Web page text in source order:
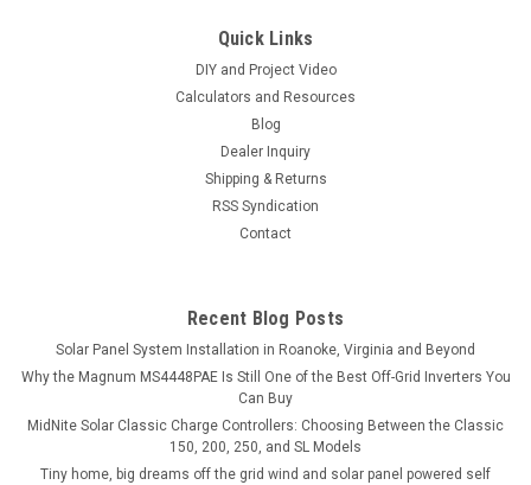
Quick Links
DIY and Project Video
Calculators and Resources
Blog
Dealer Inquiry
Shipping & Returns
RSS Syndication
Contact
Recent Blog Posts
Solar Panel System Installation in Roanoke, Virginia and Beyond
Why the Magnum MS4448PAE Is Still One of the Best Off-Grid Inverters You
Can Buy
MidNite Solar Classic Charge Controllers: Choosing Between the Classic
150, 200, 250, and SL Models
Tiny home, big dreams off the grid wind and solar panel powered self